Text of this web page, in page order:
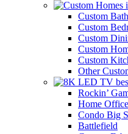
Custom
Custom
Custom
Custom
Custom
Other
Rockin’
Home
Condo Big
Battlefield